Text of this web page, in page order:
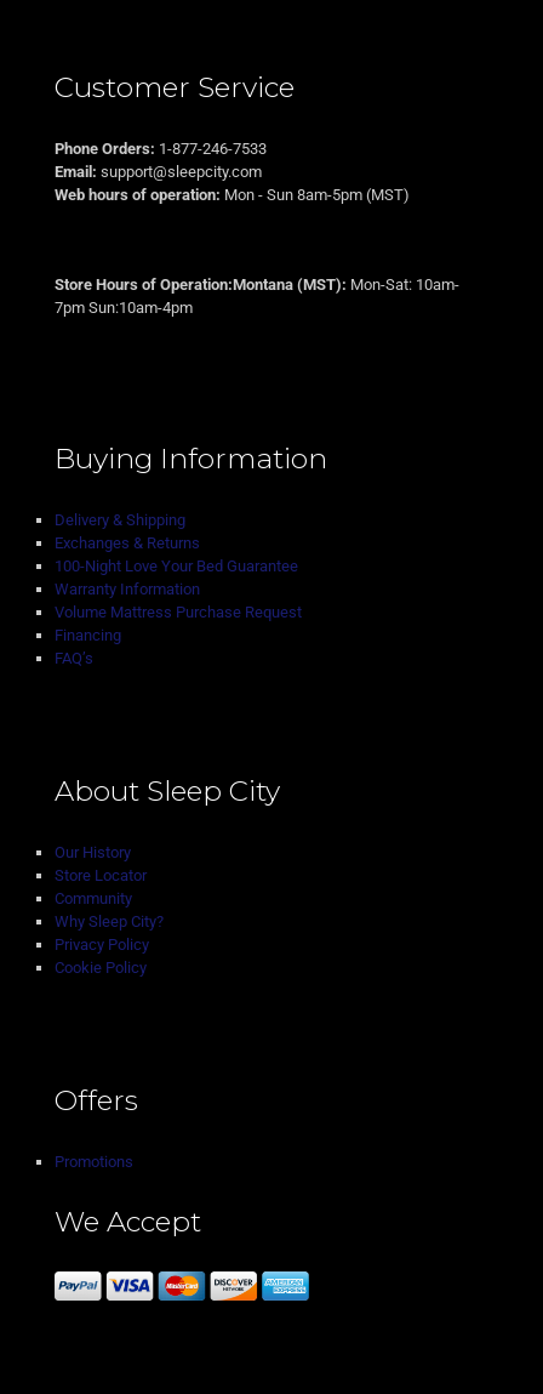
Customer Service
Phone Orders: 1-877-246-7533
Email: support@sleepcity.com
Web hours of operation: Mon - Sun 8am-5pm (MST)
Store Hours of Operation:Montana (MST): Mon-Sat: 10am-
7pm Sun:10am-4pm
Buying Information
Delivery & Shipping
Exchanges & Returns
100-Night Love Your Bed Guarantee
Warranty Information
Volume Mattress Purchase Request
Financing
FAQ’s
About Sleep City
Our History
Store Locator
Community
Why Sleep City?
Privacy Policy
Cookie Policy
Offers
Promotions
We Accept